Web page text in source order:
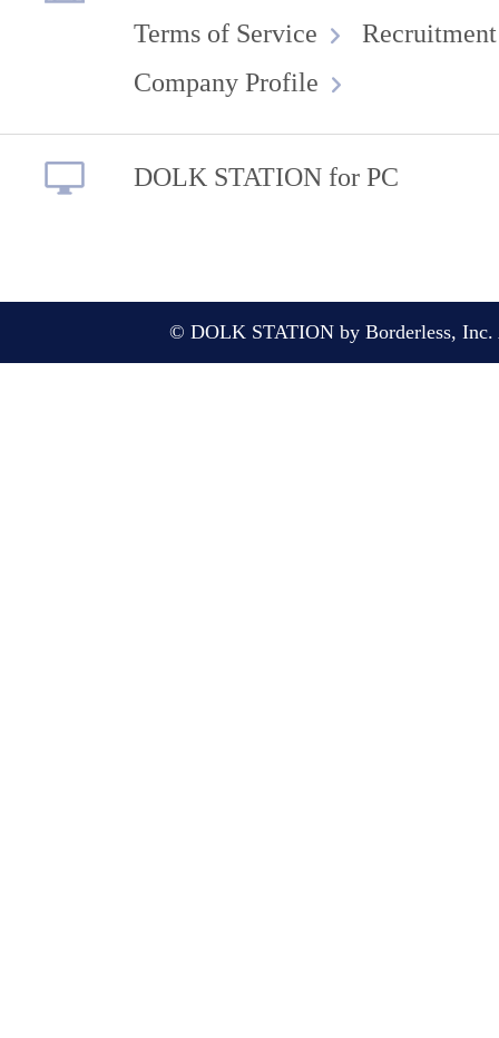
Terms of Service
Company Profile
DOLK STATION for PC
© DOLK STATION by Borderless, Inc.